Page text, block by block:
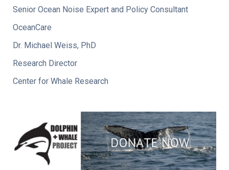
Senior Ocean Noise Expert and Policy Consultant
OceanCare
Dr. Michael Weiss, PhD
Research Director
Center for Whale Research